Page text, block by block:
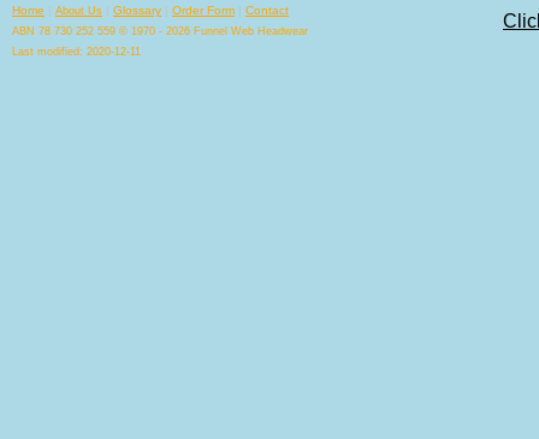
Home | About Us | Glossary | Order Form | Contact
ABN 78 730 252 559 © 1970 - 2026 Funnel Web Headwear
Last modified: 2020-12-11